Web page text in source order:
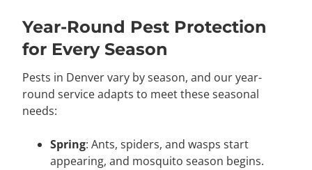
Year-Round Pest Protection
for Every Season
Pests in Denver vary by season, and our year-
round service adapts to meet these seasonal
needs:
Spring: Ants, spiders, and wasps start
appearing, and mosquito season begins.